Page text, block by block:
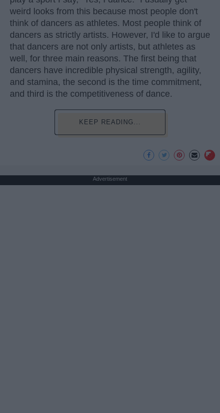
weird looks from this because most people don't
think of dancers as athletes. Most people think of
dancers as strictly artists. However, I'd like to argue
that dancers are not only artists, but athletes as
well, for three main reasons. The first being that
dancers have incredible physical strength, agility,
and stamina, the second is the time commitment,
and third is the competitiveness of dance.
KEEP READING...
Advertisement